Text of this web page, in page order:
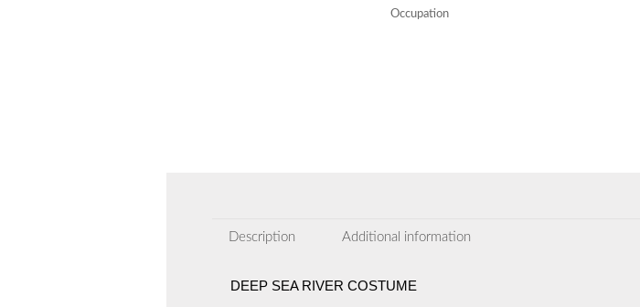
Occupation
Description Additional information
DEEP SEA RIVER COSTUME